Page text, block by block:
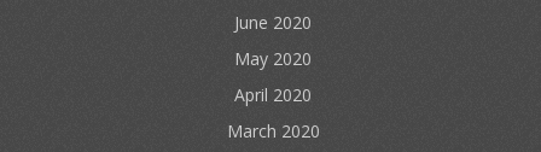
June 2020
May 2020
April 2020
March 2020